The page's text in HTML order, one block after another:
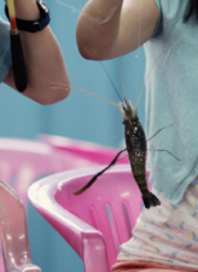
home
family could